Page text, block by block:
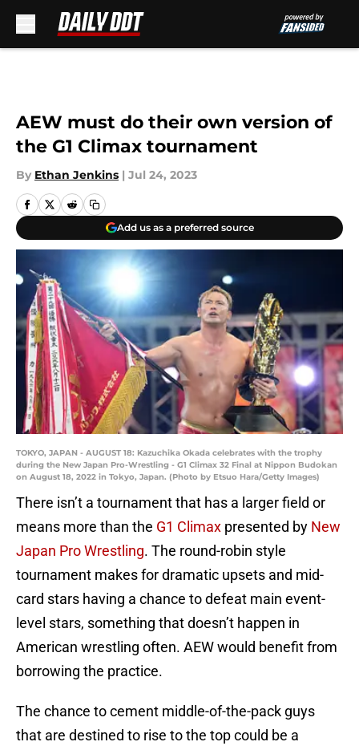
AEW must do their own version of
the G1 Climax tournament
By Ethan Jenkins | Jul 24, 2023
Add us as a preferred source
TOKYO, JAPAN - AUGUST 18: Kazuchika Okada celebrates with the trophy
during the New Japan Pro-Wrestling - G1 Climax 32 Final at Nippon Budokan
on August 18, 2022 in Tokyo, Japan. (Photo by Etsuo Hara/Getty Images)
There isn’t a tournament that has a larger field or
means more than the G1 Climax presented by New
Japan Pro Wrestling. The round-robin style
tournament makes for dramatic upsets and mid-
card stars having a chance to defeat main event-
level stars, something that doesn’t happen in
American wrestling often. AEW would benefit from
borrowing the practice.
The chance to cement middle-of-the-pack guys
that are destined to rise to the top could be a